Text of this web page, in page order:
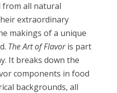
from all natural
extraordinary
makings of a unique
The Art of Flavoris part
It breaks down the
components in food
backgrounds, all